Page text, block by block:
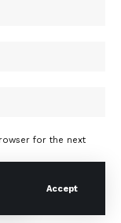
Accept
for the next